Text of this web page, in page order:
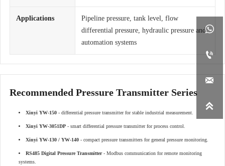




Applications
Pipeline pressure, tank level, flow
differential pressure, hydraulic pressure and
automation systems
Recommended Pressure Transmitter Series
Xinyi YW-150 - differential pressure transmitter for stable industrial measurement.
Xinyi YW-3051DP - smart differential pressure transmitter for process control.
Xinyi YW-130 / YW-140 - compact pressure transmitters for general pressure monitoring.
RS485 Digital Pressure Transmitter- Modbus communication for remote monitoring
systems.